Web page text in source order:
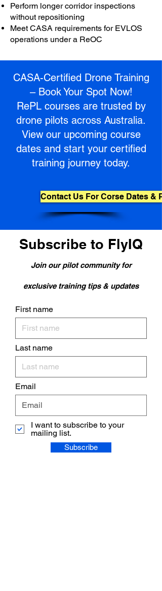
Perform longer corridor inspections
without repositioning
Meet CASA requirements for EVLOS
operations under a ReOC
CASA-Certified Drone Training
– Book Your Spot Now!
RePL courses are trusted by
drone pilots across Australia.
View our upcoming course
dates and start your certified
training journey today.
Contact Us For Corse Dates &
Subscribe to FlyIQ
Join our pilot community for
exclusive training tips & updates
First name
Last name
Email
I want to subscribe to your
mailing list.
Subscribe